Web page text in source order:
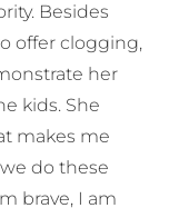
Besides
offer clogging,
her
kids. She
makes me
do these
brave, I am